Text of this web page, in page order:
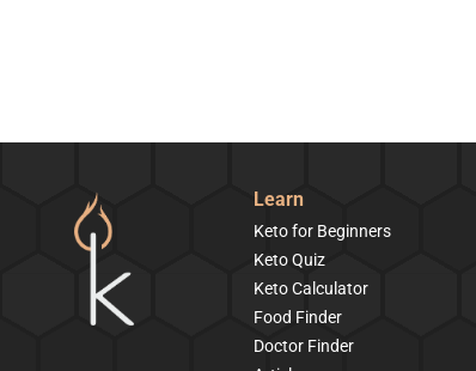
Learn
Keto for Beginners
Keto Quiz
Keto Calculator
Food Finder
Doctor Finder